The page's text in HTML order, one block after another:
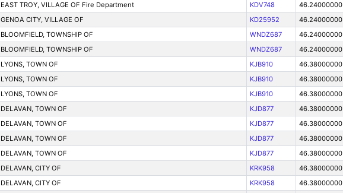
EAST TROY, VILLAGE OF Fire Department
KDV748 46.24000000
GENOA CITY, VILLAGE OF
KD25952 46.24000000
BLOOMFIELD, TOWNSHIP OF
WNDZ687 46.24000000
BLOOMFIELD, TOWNSHIP OF
WNDZ687 46.24000000
LYONS, TOWN OF
KJB910 46.38000000
LYONS, TOWN OF
KJB910 46.38000000
LYONS, TOWN OF
KJB910 46.38000000
DELAVAN, TOWN OF
KJD877 46.38000000
DELAVAN, TOWN OF
KJD877 46.38000000
DELAVAN, TOWN OF
KJD877 46.38000000
DELAVAN, TOWN OF
KJD877 46.38000000
DELAVAN, CITY OF
KRK958 46.38000000
DELAVAN, CITY OF
KRK958 46.38000000